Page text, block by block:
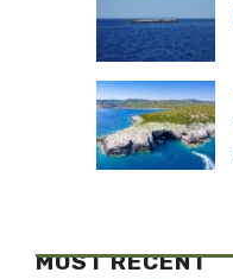
MOST RECENT